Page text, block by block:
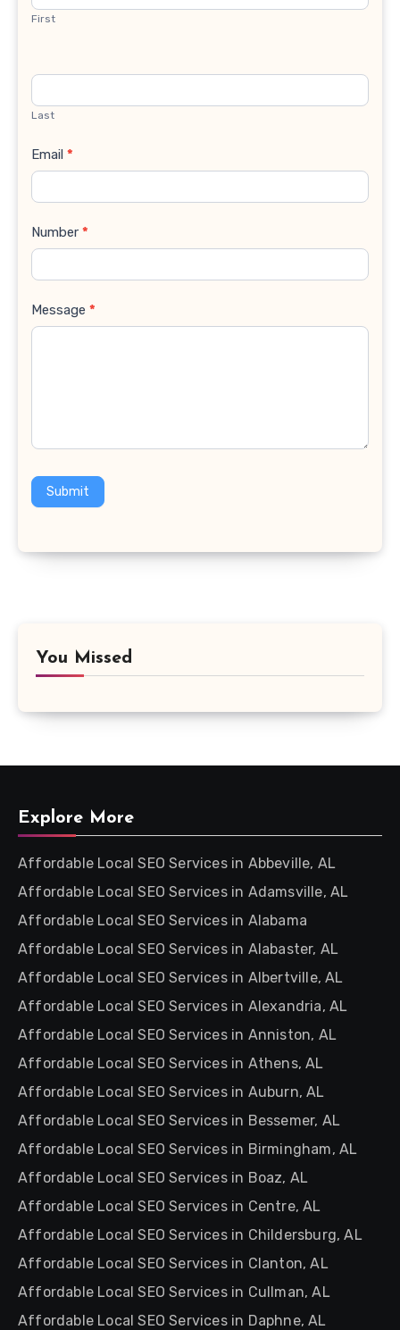
First
Last
Email *
Number *
Message *
Submit
You Missed
Explore More
Affordable Local SEO Services in Abbeville, AL
Affordable Local SEO Services in Adamsville, AL
Affordable Local SEO Services in Alabama
Affordable Local SEO Services in Alabaster, AL
Affordable Local SEO Services in Albertville, AL
Affordable Local SEO Services in Alexandria, AL
Affordable Local SEO Services in Anniston, AL
Affordable Local SEO Services in Athens, AL
Affordable Local SEO Services in Auburn, AL
Affordable Local SEO Services in Bessemer, AL
Affordable Local SEO Services in Birmingham, AL
Affordable Local SEO Services in Boaz, AL
Affordable Local SEO Services in Centre, AL
Affordable Local SEO Services in Childersburg, AL
Affordable Local SEO Services in Clanton, AL
Affordable Local SEO Services in Cullman, AL
Affordable Local SEO Services in Daphne, AL